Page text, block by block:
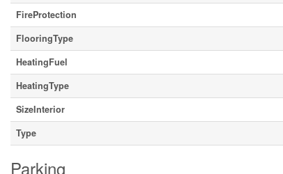
FireProtection
FlooringType
HeatingFuel
HeatingType
SizeInterior
Type
Parking